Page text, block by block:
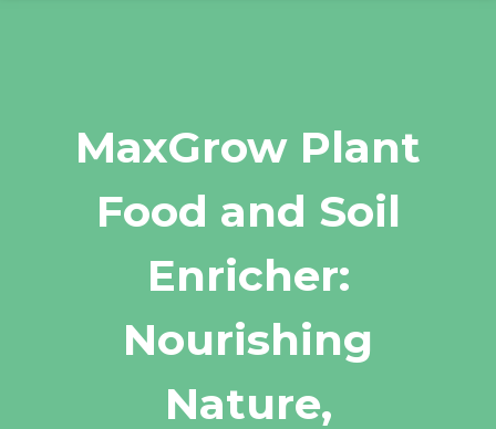
MaxGrow Plant
Food and Soil
Enricher:
Nourishing
Nature,